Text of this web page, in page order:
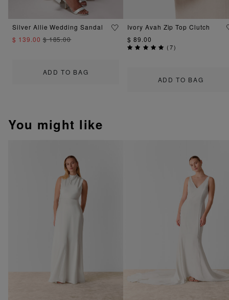
ADD TO BAG
Silver Allie Wedding Sandal
$ 139.00$ 185.00
ADD TO BAG
Ivory Avah Zip Top Clutch
$ 89.00
(7)
You might like